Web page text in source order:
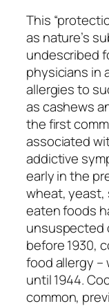
This
as nature’s
undescribed
physicians in
allergies to
as cashews
the first
associated
addictive
early in the
wheat, yeast,
eaten foods
unsuspected
before 1930,
food allergy –
until 1944.
common,